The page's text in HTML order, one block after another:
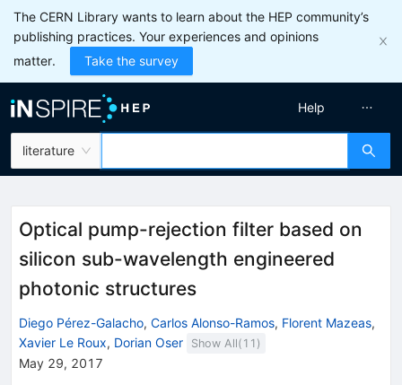
The CERN Library wants to learn about the HEP community’s
publishing practices. Your experiences and opinions
matter.
Take the survey
literature
Help
Optical pump-rejection filter based on
silicon sub-wavelength engineered
photonic structures
Diego Pérez-Galacho, Carlos Alonso-Ramos, Florent Mazeas,
Xavier Le Roux, Dorian Oser Show All( 11 )
May 29, 2017